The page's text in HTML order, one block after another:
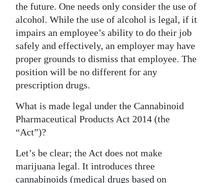
the future. One needs only consider the use of
alcohol. While the use of alcohol is legal, if it
impairs an employee’s ability to do their job
safely and effectively, an employer may have
proper grounds to dismiss that employee. The
position will be no different for any
prescription drugs.
What is made legal under the Cannabinoid
Pharmaceutical Products Act 2014 (the
“Act”)?
Let’s be clear; the Act does not make
marijuana legal. It introduces three
cannabinoids (medical drugs based on